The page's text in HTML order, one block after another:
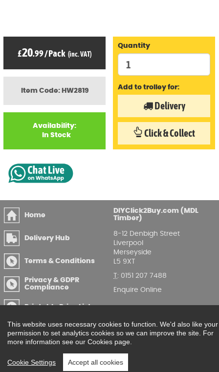
Item Code: HW2819
Availability:
In Stock
£20.99/Pack (inc. VAT)
Quantity
Add to trolley for:
Delivery
Click & Collect
Home
Delivery Hub
Terms & Conditions
Privacy & GDPR
Compliance
Printable Price Lists
DIYClick2Buy.com (MDL
Timber)
8-12 Denbigh Street
Liverpool
Merseyside
L5 9XT
: 0151 207 7488
Enquire Online
This website uses necessary cookies to function. We'd also like your
permission to set analytics cookies so we can improve the site. For
more information see our Cookies page.
Cookie Settings Accept all cookies